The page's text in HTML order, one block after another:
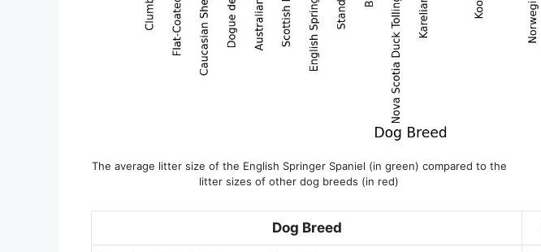
The average litter size of the English Springer Spaniel (in green) compared to the
litter sizes of other dog breeds (in red)
Dog Breed